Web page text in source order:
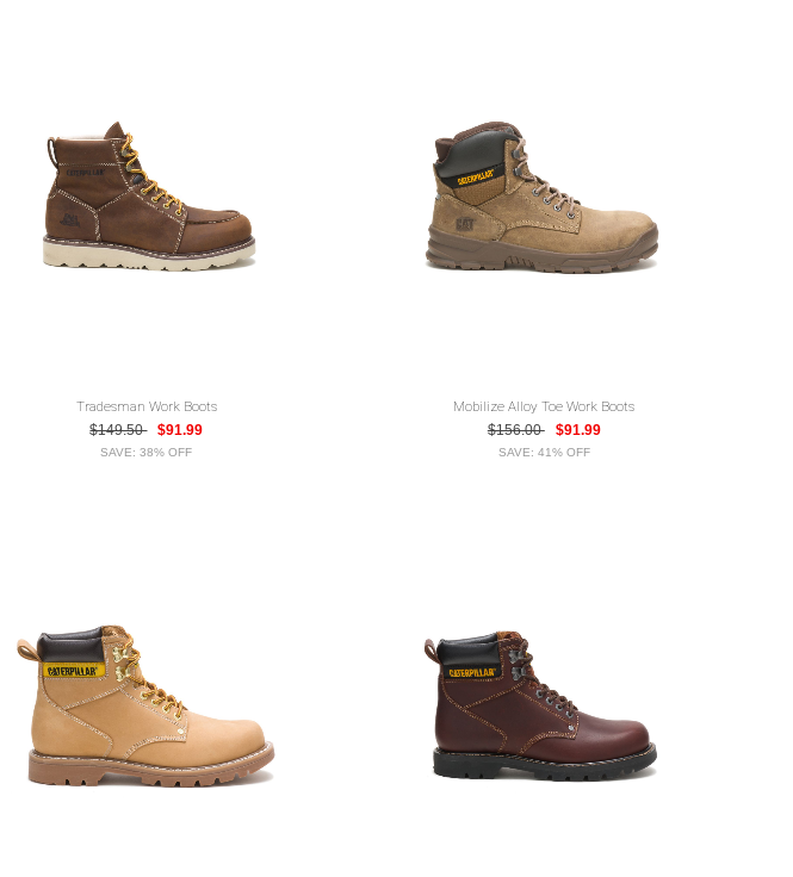
Tradesman Work Boots
$149.50
$91.99
SAVE: 38% OFF
Mobilize Alloy Toe Work Boots
$156.00
$91.99
SAVE: 41% OFF